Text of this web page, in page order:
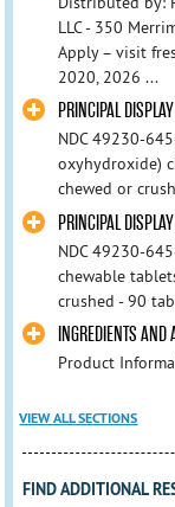
LLC - 350
Apply – visit
2020, 2026 ...
PRINCIPAL
NDC 49230-
oxyhydroxide)
chewed or
PRINCIPAL
NDC 49230-
chewable
crushed - 90
INGREDIENTS AND
Product
VIEW ALL SECTIONS
FIND ADDITIONAL